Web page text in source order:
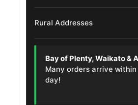
Chevrolet C10 1967 –
Chevrolet
Malibu
1964 – 1977
Rural Addresses
Bay of Plenty, Waikato &
Many orders arrive within
day!